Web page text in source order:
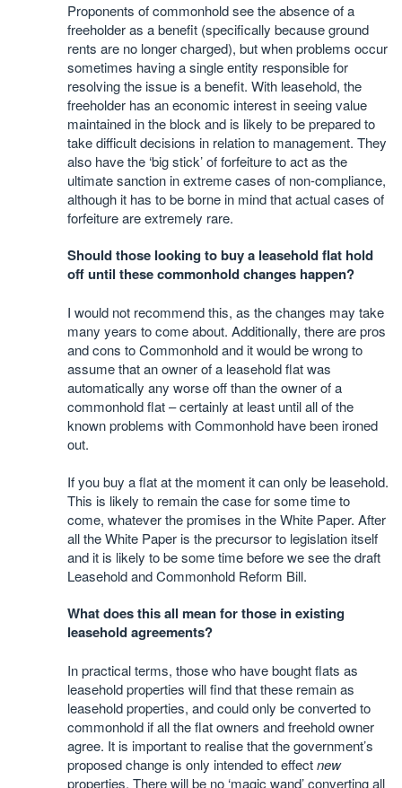
Proponents of commonhold see the absence of a
freeholder as a benefit (specifically because ground
rents are no longer charged), but when problems occur
sometimes having a single entity responsible for
resolving the issue is a benefit. With leasehold, the
freeholder has an economic interest in seeing value
maintained in the block and is likely to be prepared to
take difficult decisions in relation to management. They
also have the ‘big stick’ of forfeiture to act as the
ultimate sanction in extreme cases of non-compliance,
although it has to be borne in mind that actual cases of
forfeiture are extremely rare.
Should those looking to buy a leasehold flat hold
off until these commonhold changes happen?
I would not recommend this, as the changes may take
many years to come about. Additionally, there are pros
and cons to Commonhold and it would be wrong to
assume that an owner of a leasehold flat was
automatically any worse off than the owner of a
commonhold flat – certainly at least until all of the
known problems with Commonhold have been ironed
out.
If you buy a flat at the moment it can only be leasehold.
This is likely to remain the case for some time to
come, whatever the promises in the White Paper. After
all the White Paper is the precursor to legislation itself
and it is likely to be some time before we see the draft
Leasehold and Commonhold Reform Bill.
What does this all mean for those in existing
leasehold agreements?
In practical terms, those who have bought flats as
leasehold properties will find that these remain as
leasehold properties, and could only be converted to
commonhold if all the flat owners and freehold owner
agree. It is important to realise that the government’s
proposed change is only intended to effectnew
properties. There will be no ‘magic wand’ converting all